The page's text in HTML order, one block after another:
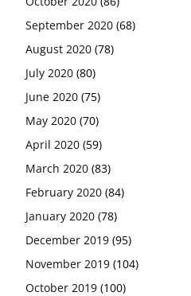
September 2020 (68)
August 2020 (78)
July 2020 (80)
June 2020 (75)
May 2020 (70)
April 2020 (59)
March 2020 (83)
February 2020 (84)
January 2020 (78)
December 2019 (95)
November 2019 (104)
October 2019 (100)